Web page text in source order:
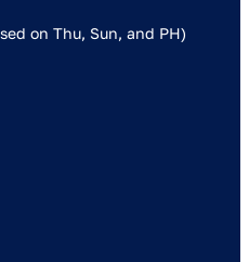
on Thu, Sun, and PH)